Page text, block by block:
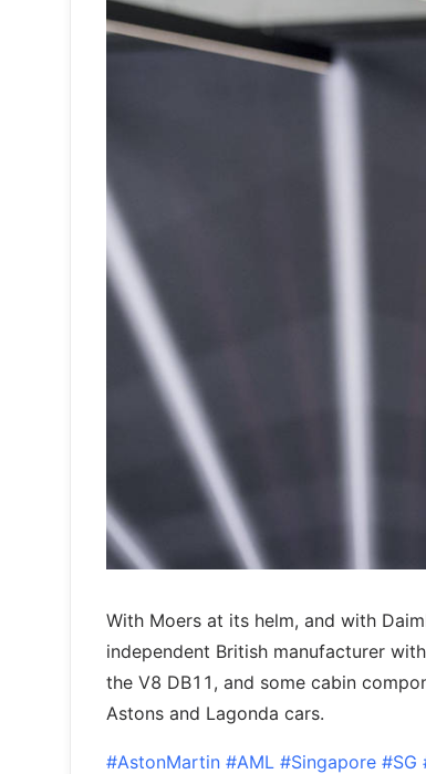
With Moers at its helm, and with
independent British manufacturer
the V8 DB11, and some cabin
Astons and Lagonda cars.
#AstonMartin #AML #Singapore #SG